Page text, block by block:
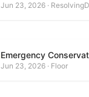
Jun 23, 2026 ·
Emergency
Jun 23, 2026 · Floor